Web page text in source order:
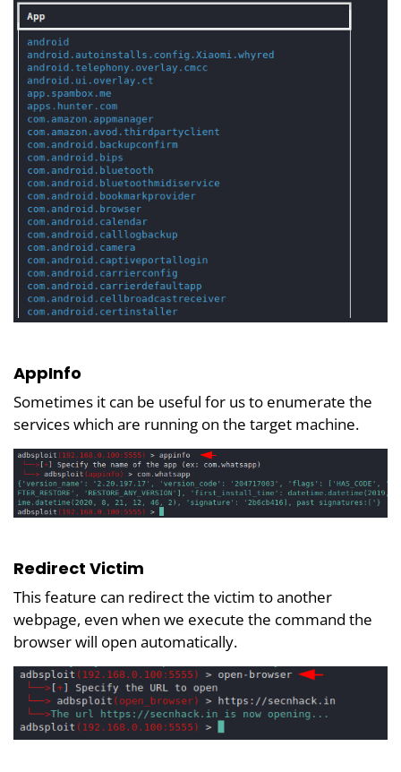
AppInfo
Sometimes it can be useful for us to enumerate the
services which are running on the target machine.
Redirect Victim
This feature can redirect the victim to another
webpage, even when we execute the command the
browser will open automatically.